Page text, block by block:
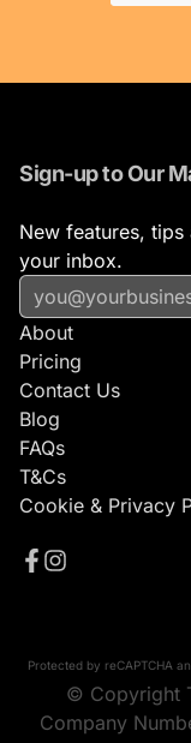
Sign-up to Our
New features,
your inbox.
About
Pricing
Contact Us
Blog
FAQs
T&Cs
Cookie & Privacy
Protected by reCAPTCHA
© Copyright
Company